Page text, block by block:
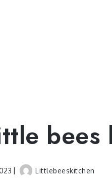
bees
Littlebeeskitchen